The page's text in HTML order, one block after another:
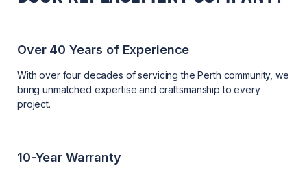
Over 40 Years of Experience
With over four decades of servicing the Perth community, we
bring unmatched expertise and craftsmanship to every
project.
10-Year Warranty